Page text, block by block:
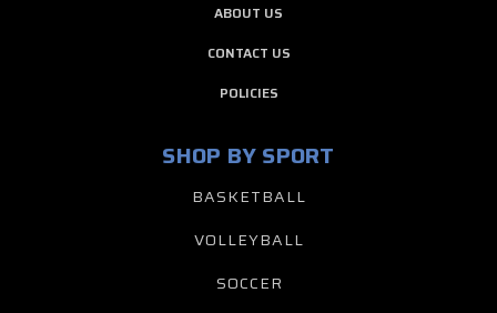
ABOUT US
CONTACT US
POLICIES
SHOP BY SPORT
BASKETBALL
VOLLEYBALL
SOCCER